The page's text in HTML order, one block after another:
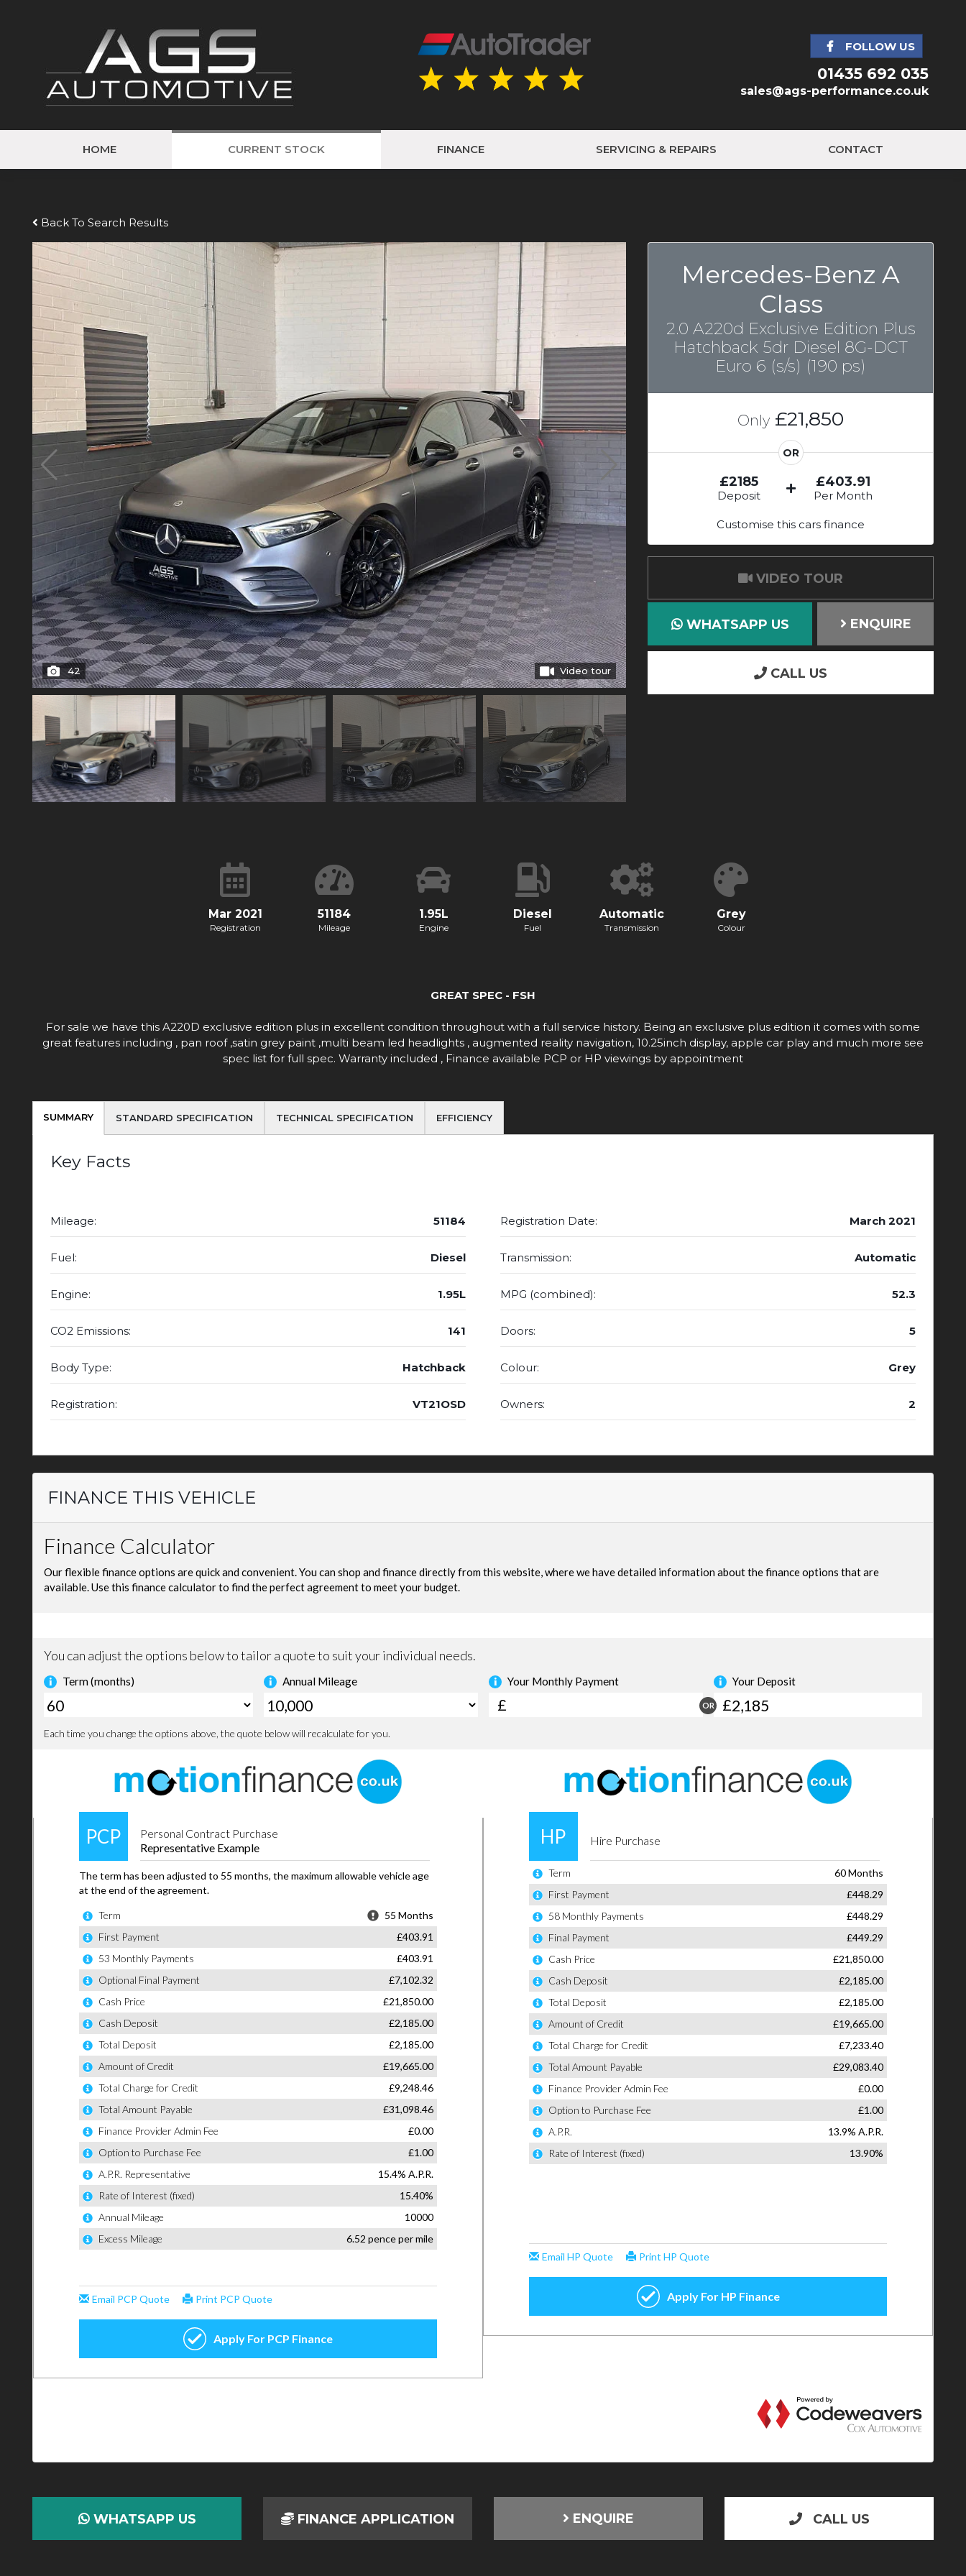
FOLLOW US
01435 692 035
sales@ags-performance.co.uk
HOME CURRENT STOCK FINANCE SERVICING & REPAIRS CONTACT
Back To Search Results
42 Video tour
Mercedes-Benz A
Class
2.0 A220d Exclusive Edition Plus
Hatchback 5dr Diesel 8G-DCT
Euro 6 (s/s) (190 ps)
Only £21,850
OR
£2185
Deposit
£403.91
Per Month
Customise this cars finance
VIDEO TOUR
WHATSAPP US ENQUIRE
CALL US
Mar 2021
Registration
51184
Mileage
1.95L
Engine
Diesel
Fuel
Automatic
Transmission
Grey
Colour
GREAT SPEC - FSH
For sale we have this A220D exclusive edition plus in excellent condition throughout with a full service history. Being an exclusive plus edition it comes with some
great features including , pan roof ,satin grey paint ,multi beam led headlights , augmented reality navigation, 10.25inch display, apple car play and much more see
spec list for full spec. Warranty included , Finance available PCP or HP viewings by appointment
SUMMARY STANDARD SPECIFICATION TECHNICAL SPECIFICATION EFFICIENCY
Key Facts
Mileage: 51184 Registration Date: March 2021
Fuel: Diesel Transmission: Automatic
Engine: 1.95L MPG (combined): 52.3
CO2 Emissions: 141 Doors: 5
Body Type: Hatchback Colour: Grey
Registration: VT21OSD Owners: 2
FINANCE THIS VEHICLE
WHATSAPP US FINANCE APPLICATION ENQUIRE CALL US